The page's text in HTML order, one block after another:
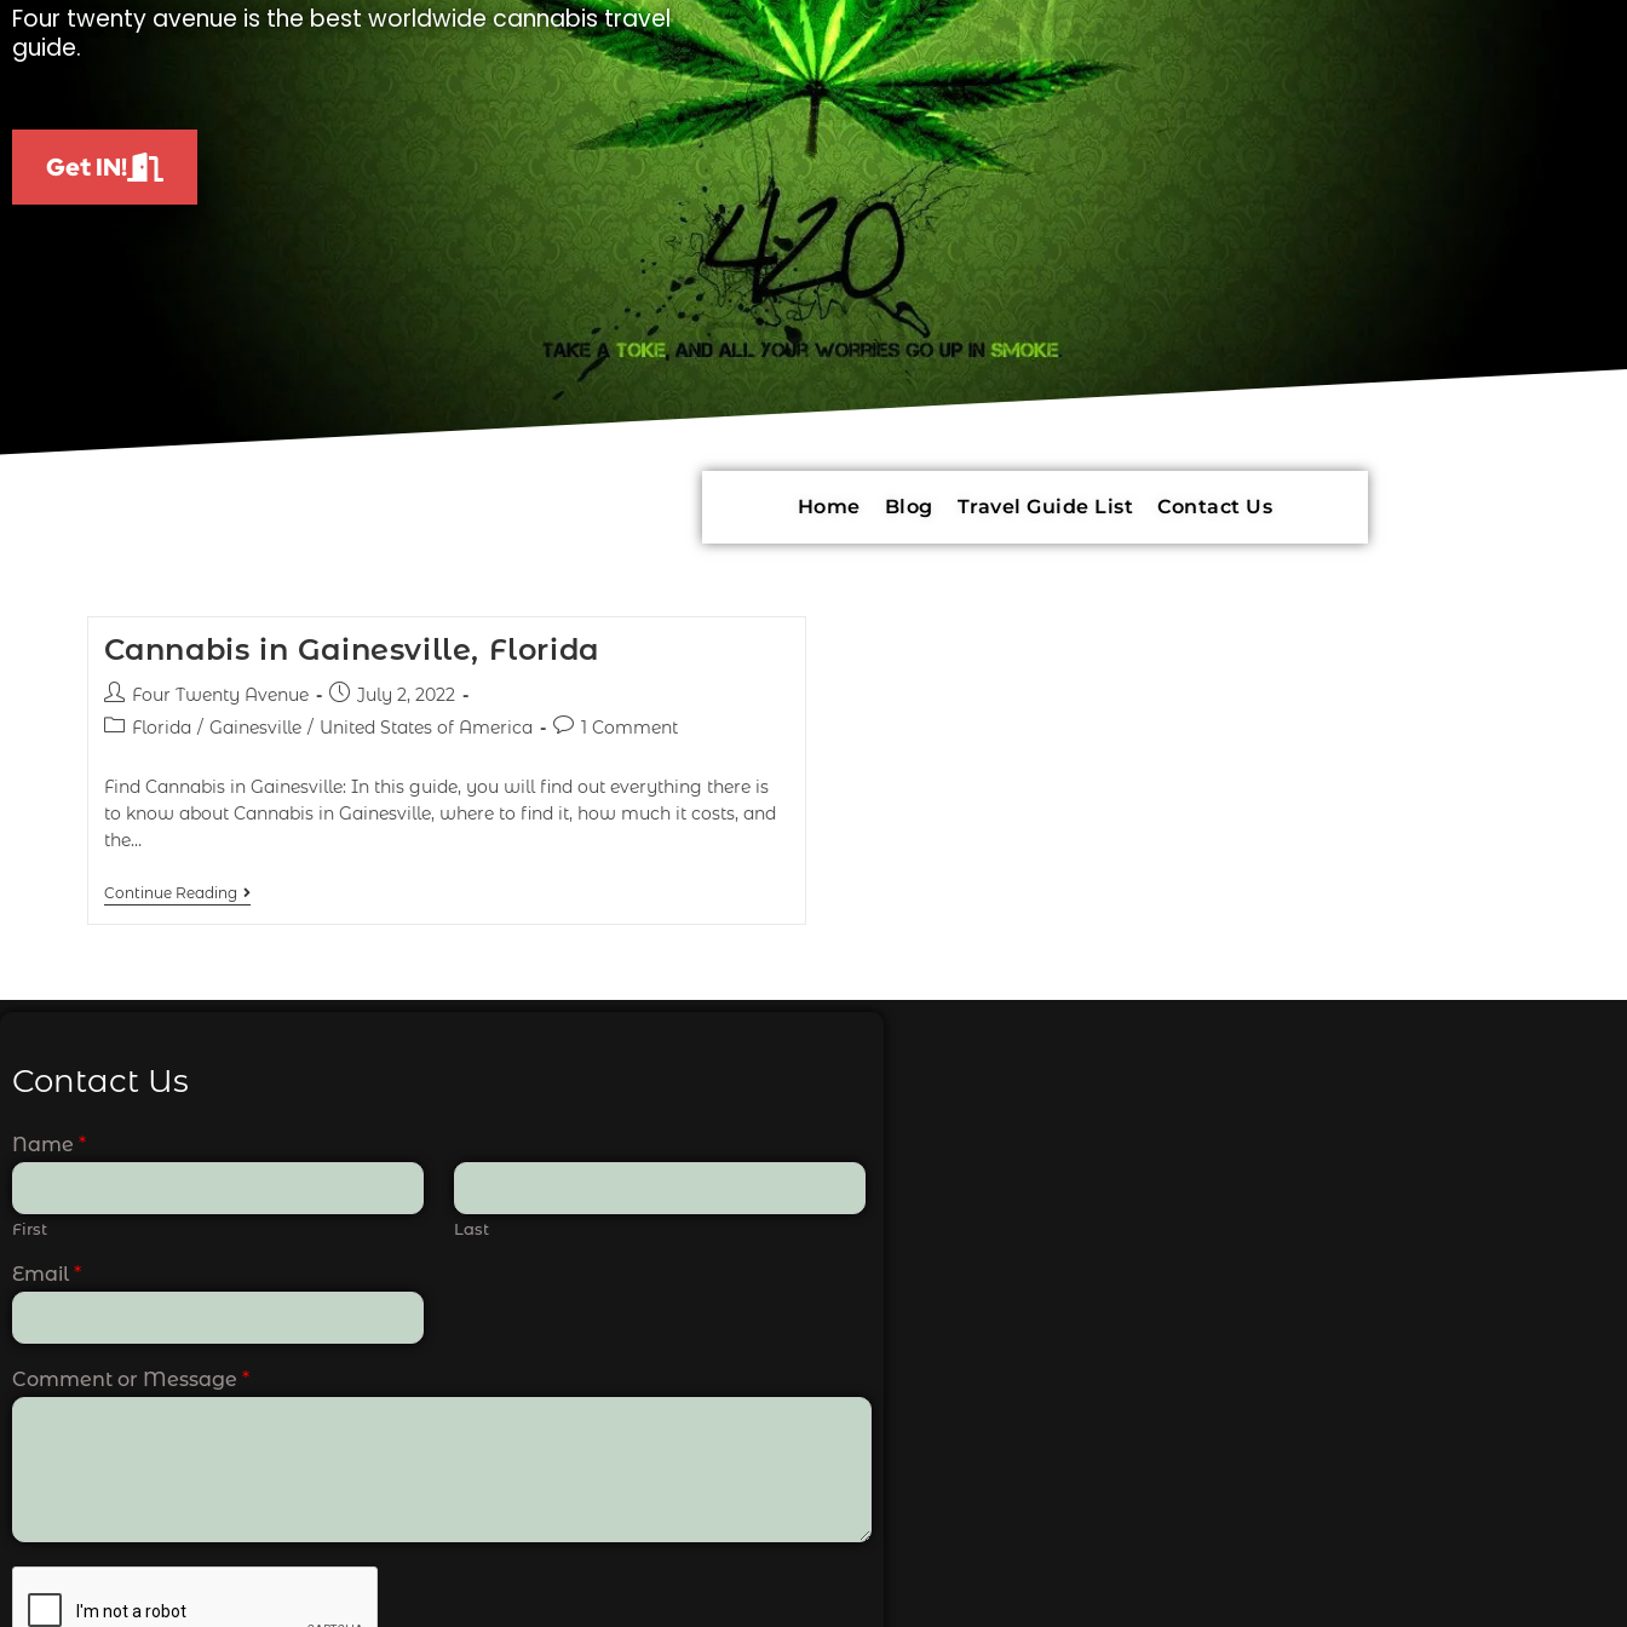
Four twenty avenue is the best worldwide cannabis travel
guide.
Get IN!
Home Blog Travel Guide List Contact Us
Cannabis in Gainesville, Florida
Four Twenty Avenue
July 2, 2022
Florida / Gainesville / United States of America 1 Comment
Find Cannabis in Gainesville: In this guide, you will find out everything there is
to know about Cannabis in Gainesville, where to find it, how much it costs, and
the…
Continue Reading
Contact Us
Name *
First Last
Email *
Comment or Message *